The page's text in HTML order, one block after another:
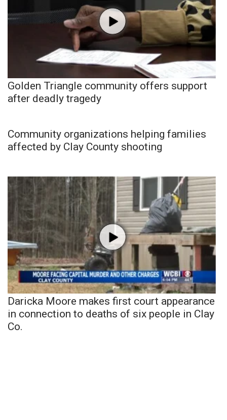
Golden Triangle community offers support
after deadly tragedy
Community organizations helping families
affected by Clay County shooting
Daricka Moore makes first court appearance
in connection to deaths of six people in Clay
Co.